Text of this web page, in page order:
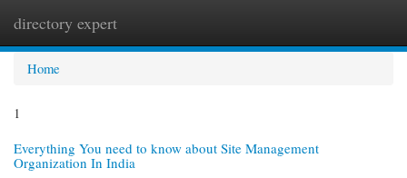
directory expert
Home
1
Everything You need to know about Site Management
Organization In India